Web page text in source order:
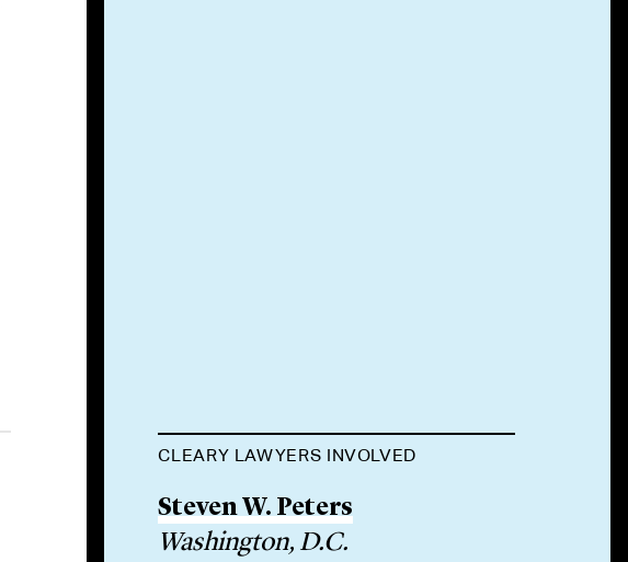
CLEARY LAWYERS INVOLVED
Steven W. Peters
Washington, D.C.